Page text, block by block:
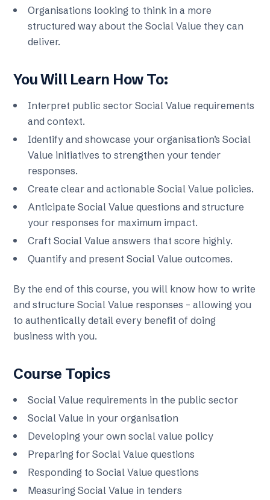
Organisations looking to think in a more
structured way about the Social Value they can
deliver.
You Will Learn How To:
Interpret public sector Social Value requirements
and context.
Identify and showcase your organisation’s Social
Value initiatives to strengthen your tender
responses.
Create clear and actionable Social Value policies.
Anticipate Social Value questions and structure
your responses for maximum impact.
Craft Social Value answers that score highly.
Quantify and present Social Value outcomes.
By the end of this course, you will know how to write
and structure Social Value responses – allowing you
to authentically detail every benefit of doing
business with you.
Course Topics
Social Value requirements in the public sector
Social Value in your organisation
Developing your own social value policy
Preparing for Social Value questions
Responding to Social Value questions
Measuring Social Value in tenders